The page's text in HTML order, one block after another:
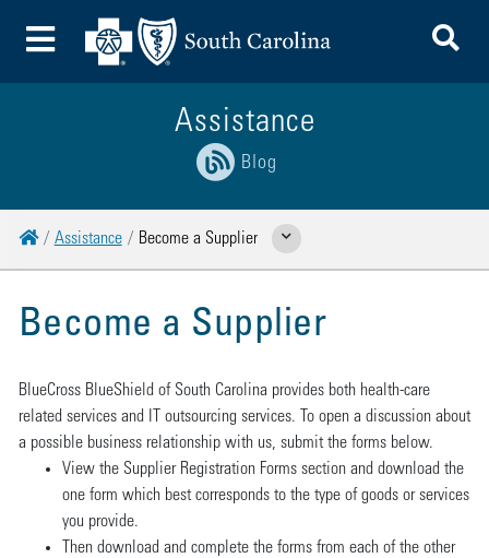
Toggle Menu
Assistance
Blog
HomeAssistance Become a Supplier Show Related Pages
Become a Supplier
BlueCross BlueShield of South Carolina provides both health-care
related services and IT outsourcing services. To open a discussion about
a possible business relationship with us, submit the forms below.
View the Supplier Registration Forms section and download the
one form which best corresponds to the type of goods or services
you provide.
Then download and complete the forms from each of the other